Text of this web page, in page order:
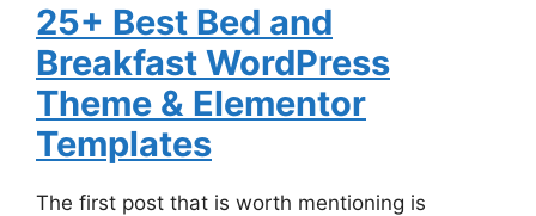
25+ Best Bed and
Breakfast WordPress
Theme & Elementor
Templates
The first post that is worth mentioning is